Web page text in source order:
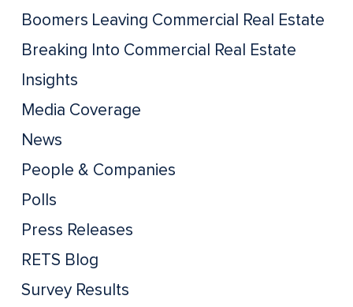
Boomers Leaving Commercial Real Estate
Breaking Into Commercial Real Estate
Insights
Media Coverage
News
People & Companies
Polls
Press Releases
RETS Blog
Survey Results